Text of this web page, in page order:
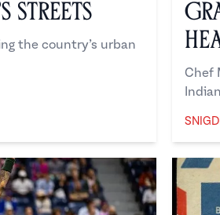
Streets
the country’s urban
Chef